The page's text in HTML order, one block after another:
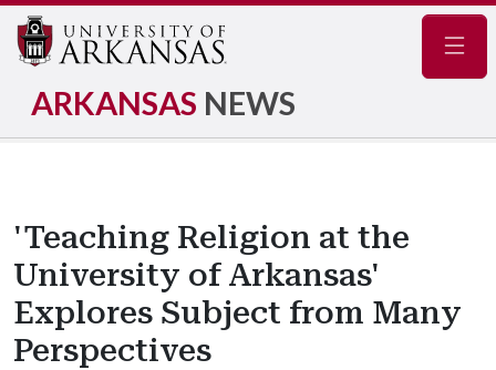
ARKANSAS NEWS
'Teaching Religion at the
University of Arkansas'
Explores Subject from Many
Perspectives